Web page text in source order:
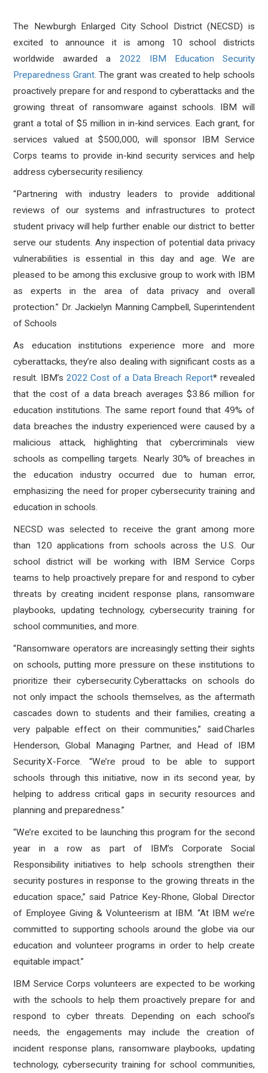
The Newburgh Enlarged City School District (NECSD) is
excited to announce it is among 10 school districts
worldwide awarded a 2022 IBM Education Security
Preparedness Grant. The grant was created to help schools
proactively prepare for and respond to cyberattacks and the
growing threat of ransomware against schools. IBM will
grant a total of $5 million in in-kind services. Each grant, for
services valued at $500,000, will sponsor IBM Service
Corps teams to provide in-kind security services and help
address cybersecurity resiliency.
“Partnering with industry leaders to provide additional
reviews of our systems and infrastructures to protect
student privacy will help further enable our district to better
serve our students. Any inspection of potential data privacy
vulnerabilities is essential in this day and age. We are
pleased to be among this exclusive group to work with IBM
as experts in the area of data privacy and overall
protection.” Dr. Jackielyn Manning Campbell, Superintendent
of Schools
As education institutions experience more and more
cyberattacks, they’re also dealing with significant costs as a
result. IBM’s 2022 Cost of a Data Breach Report*revealed
that the cost of a data breach averages $3.86 million for
education institutions. The same report found that 49% of
data breaches the industry experienced were caused by a
malicious attack, highlighting that cybercriminals view
schools as compelling targets. Nearly 30% of breaches in
the education industry occurred due to human error,
emphasizing the need for proper cybersecurity training and
education in schools.
NECSD was selected to receive the grant among more
than 120 applications from schools across the U.S. Our
school district will be working with IBM Service Corps
teams to help proactively prepare for and respond to cyber
threats by creating incident response plans, ransomware
playbooks, updating technology, cybersecurity training for
school communities, and more.
“Ransomware operators are increasingly setting their sights
on schools, putting more pressure on these institutions to
prioritize their cybersecurity. Cyberattacks on schools do
not only impact the schools themselves, as the aftermath
cascades down to students and their families, creating a
very palpable effect on their communities,” said Charles
Henderson, Global Managing Partner, and Head of IBM
Security X-Force. “We’re proud to be able to support
schools through this initiative, now in its second year, by
helping to address critical gaps in security resources and
planning and preparedness.”
“We’re excited to be launching this program for the second
year in a row as part of IBM’s Corporate Social
Responsibility initiatives to help schools strengthen their
security postures in response to the growing threats in the
education space,” said Patrice Key-Rhone, Global Director
of Employee Giving & Volunteerism at IBM. “At IBM we’re
committed to supporting schools around the globe via our
education and volunteer programs in order to help create
equitable impact.”
IBM Service Corps volunteers are expected to be working
with the schools to help them proactively prepare for and
respond to cyber threats. Depending on each school’s
needs, the engagements may include the creation of
incident response plans, ransomware playbooks, updating
technology, cybersecurity training for school communities,